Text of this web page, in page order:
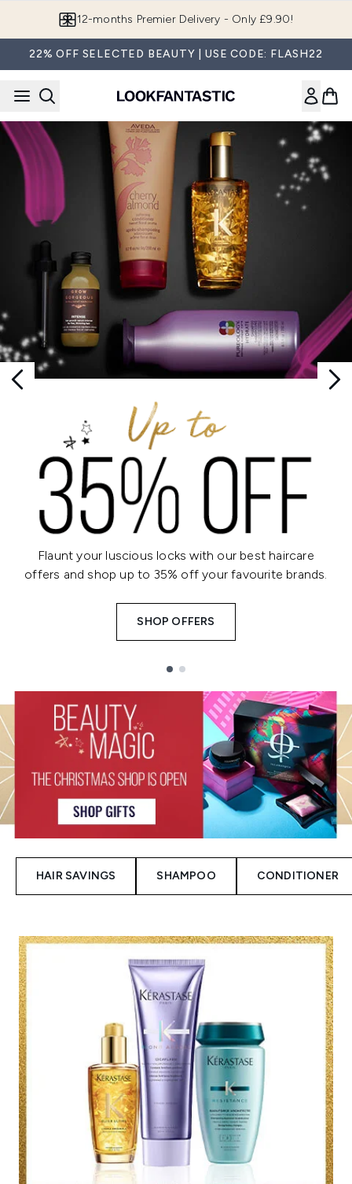
12-months Premier Delivery - Only £9.90!
22% OFF SELECTED BEAUTY | USE CODE: FLASH22
Flaunt your luscious locks with our best haircare
offers and shop up to 35% off your favourite brands.
SHOP OFFERS
HAIR SAVINGS SHAMPOO CONDITIONER